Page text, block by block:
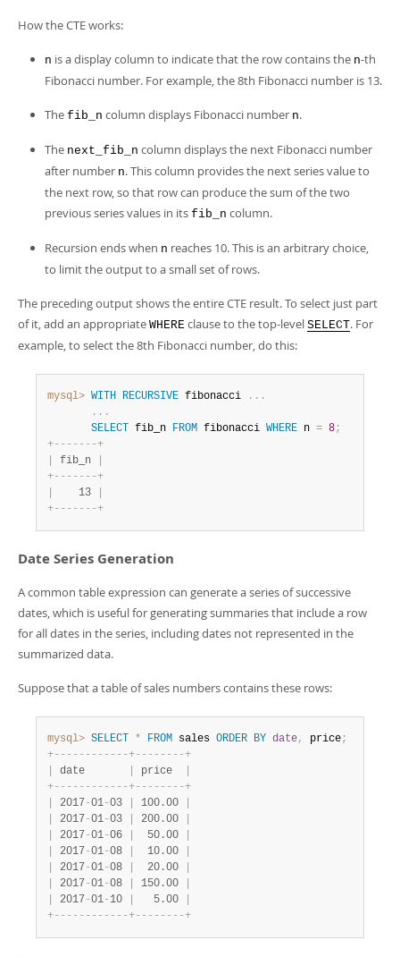
How the CTE works:
n is a display column to indicate that the row contains the n-th
Fibonacci number. For example, the 8th Fibonacci number is 13.
The fib_n column displays Fibonacci number n.
The next_fib_n column displays the next Fibonacci number
after number n. This column provides the next series value to
the next row, so that row can produce the sum of the two
previous series values in its fib_n column.
Recursion ends when n reaches 10. This is an arbitrary choice,
to limit the output to a small set of rows.
The preceding output shows the entire CTE result. To select just part
of it, add an appropriate WHERE clause to the top-level SELECT. For
example, to select the 8th Fibonacci number, do this:
mysql> WITH RECURSIVE fibonacci . . .
. . .
SELECT
fib_n FROM fibonacci WHERE n = 8;
+- - - - - - -+
fib_n
+- - - - - - -+
    13
+- - - - - - -+
Date Series Generation
A common table expression can generate a series of successive
dates, which is useful for generating summaries that include a row
for all dates in the series, including dates not represented in the
summarized data.
Suppose that a table of sales numbers contains these rows:
mysql> SELECT * FROM sales ORDER BY date, price;
+- - - - - - - - - - - -+- - - - - - - -+
date price
+- - - - - - - - - - - -+- - - - - - - -+
2017 -01-03 100.00
2017 -01-03 200.00
2017 -01-06
  50.00
2017 -01-08
  10.00
2017 -01-08
  20.00
2017 -01-08 150.00
2017 -01- 10
   5.00
+- - - - - - - - - - - -+- - - - - - - -+